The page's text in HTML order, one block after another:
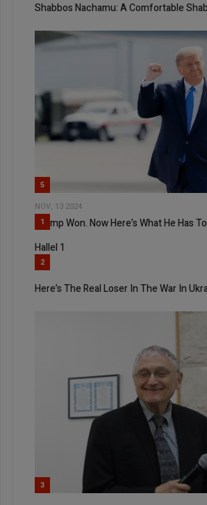
Shabbos Nachamu: A Comfortable
5
NOV, 13 2024
Trump Won. Now Here’s What He Has
1
Hallel 1
2
Here’s The Real Loser In The War In
3